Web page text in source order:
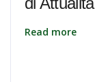
Read more